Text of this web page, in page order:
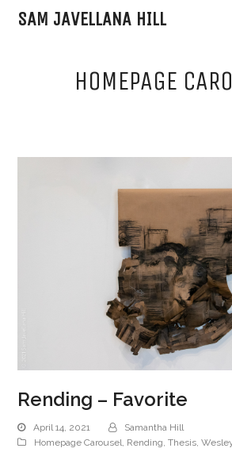
SAM JAVELLANA HILL
HOMEPAGE
Rending – Favorite
April 14, 2021
Samantha Hill
Homepage Carousel Rending ,Thesis ,